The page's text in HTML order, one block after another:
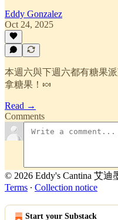
Eddy Gonzalez
Oct 24, 2025
本週六與下週六都有糖果
拿糖果！🍬
Read →
Comments
© 2026 Eddy's Cantina 艾迪
Terms ∙ Collection notice
Start your Substack